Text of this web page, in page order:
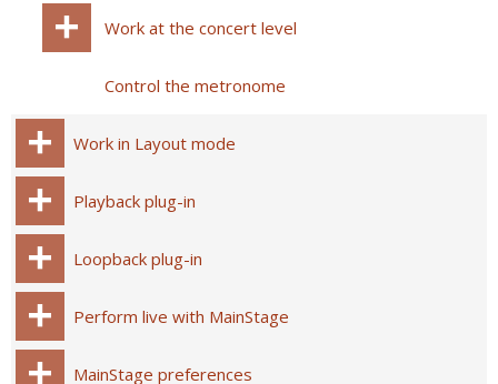
Work at the concert level
Control the metronome
Work in Layout mode
Playback plug-in
Loopback plug-in
Perform live with MainStage
MainStage preferences